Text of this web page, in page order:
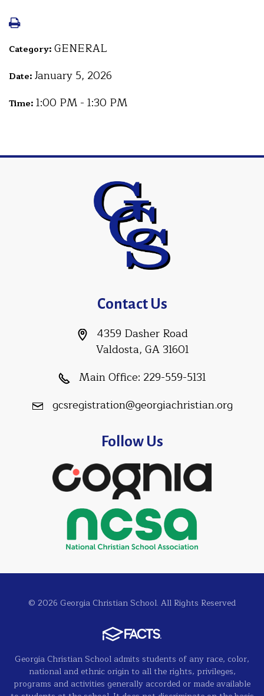
Category: GENERAL
Date: January 5, 2026
Time: 1:00 PM - 1:30 PM
Contact Us
4359 Dasher Road
Valdosta, GA 31601
Main Office: 229-559-5131
gcsregistration@georgiachristian.org
Follow Us
© 2026 Georgia Christian School. All Rights Reserved
Georgia Christian School admits students of any race, color,
national and ethnic origin to all the rights, privileges,
programs and activities generally accorded or made available